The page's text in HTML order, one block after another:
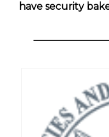
have security